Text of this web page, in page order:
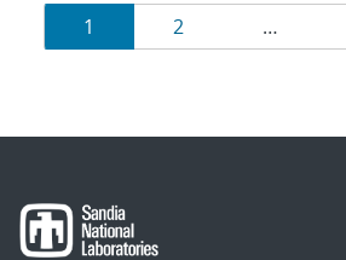
Results
navigation
Page
1 Page
2 …